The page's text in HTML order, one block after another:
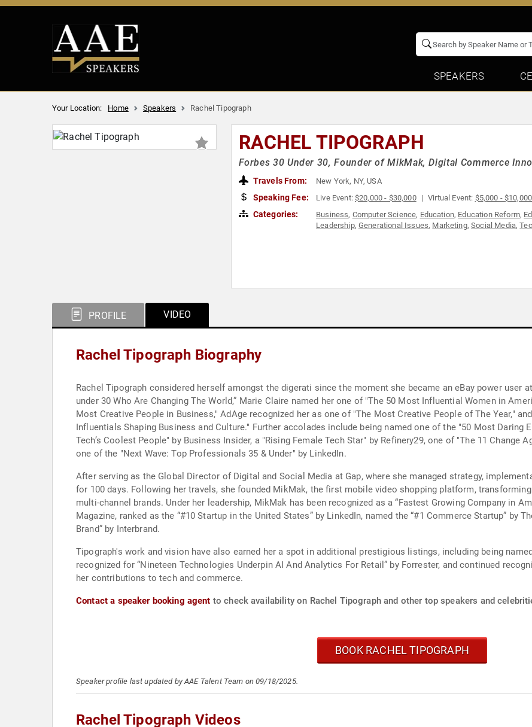
SPEAKERS
Your Location: Home Speakers Rachel Tipograph
RACHEL TIPOGRAPH
Forbes 30 Under 30, Founder of MikMak, Digital Commerce
Travels From: New York, NY, USA
Speaking Fee: Live Event:$20,000 - $30,000 Virtual Event: $5,000 - $10,000
Categories: Business, Computer Science, Education, Education Reform,
Leadership, Generational Issues, Marketing,Social Media,
PROFILE VIDEO
Rachel Tipograph Biography
Rachel Tipograph considered herself amongst the digerati since the moment she became an eBay power user
under 30 Who Are Changing The World,” Marie Claire named her one of "The 50 Most Influential Women in
Most Creative People in Business," AdAge recognized her as one of "The Most Creative People of The Year,"
Influentials Shaping Business and Culture." Further accolades include being named one of the "50 Most Daring
Tech’s Coolest People" by Business Insider, a "Rising Female Tech Star" by Refinery29, one of "The 11 Change
one of the "Next Wave: Top Professionals 35 & Under" by LinkedIn.
After serving as the Global Director of Digital and Social Media at Gap, where she managed strategy,
for 100 days. Following her travels, she founded MikMak, the first mobile video shopping platform,
multi-channel brands. Under her leadership, MikMak has been recognized as a “Fastest Growing Company in
Magazine, ranked as the “#10 Startup in the United States” by LinkedIn, named the “#1 Commerce Startup” by
Brand” by Interbrand.
Tipograph's work and vision have also earned her a spot in additional prestigious listings, including being
recognized for “Nineteen Technologies Underpin AI And Analytics For Retail” by Forrester, and continued
her contributions to tech and commerce.
Contact a speaker booking agent to check availability on Rachel Tipograph and other top speakers and
BOOK RACHEL TIPOGRAPH
Speaker profile last updated by AAE Talent Team on 09/18/2025.
Rachel Tipograph Videos